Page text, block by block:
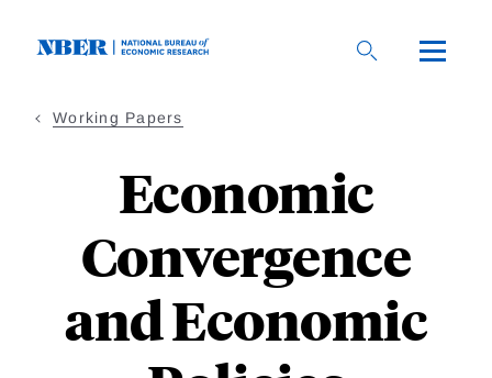
Working Papers
Economic
Convergence
and Economic